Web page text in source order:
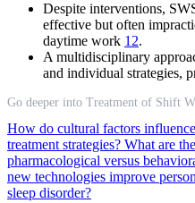
Despite interventions,
effective but often
daytime work 12.
A multidisciplinary
and individual strategies,
Go deeper into Treatment of Shift
How do cultural factors
treatment strategies? What are
pharmacological versus
new technologies improve
sleep disorder?